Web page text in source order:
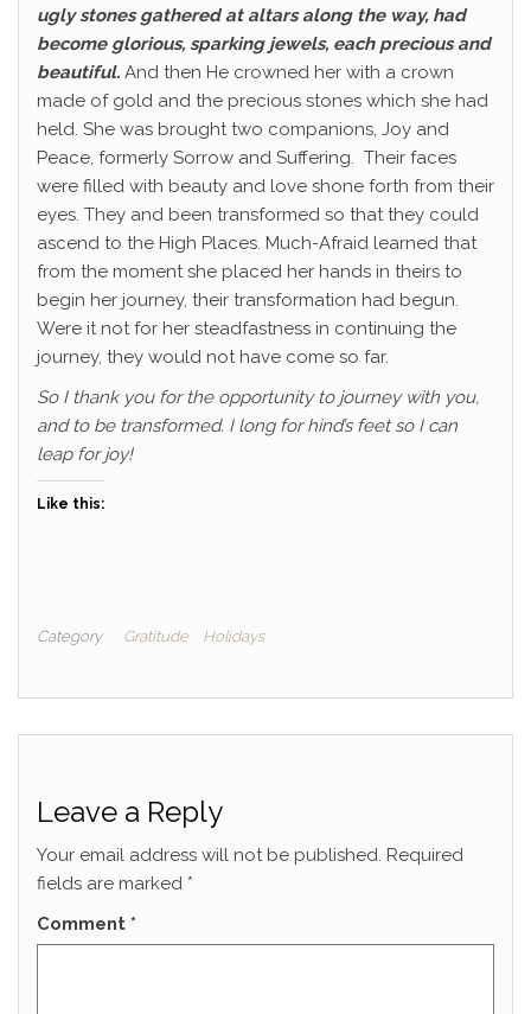
ugly stones gathered at altars along the way, had
become glorious, sparking jewels, each precious and
beautiful. And then He crowned her with a crown
made of gold and the precious stones which she had
held. She was brought two companions, Joy and
Peace, formerly Sorrow and Suffering. Their faces
were filled with beauty and love shone forth from their
eyes. They and been transformed so that they could
ascend to the High Places. Much-Afraid learned that
from the moment she placed her hands in theirs to
begin her journey, their transformation had begun.
Were it not for her steadfastness in continuing the
journey, they would not have come so far.
So I thank you for the opportunity to journey with you,
and to be transformed. I long for hind’s feet so I can
leap for joy!
Like this:
Category Gratitude Holidays
Leave a Reply
Your email address will not be published. Required
fields are marked *
Comment *